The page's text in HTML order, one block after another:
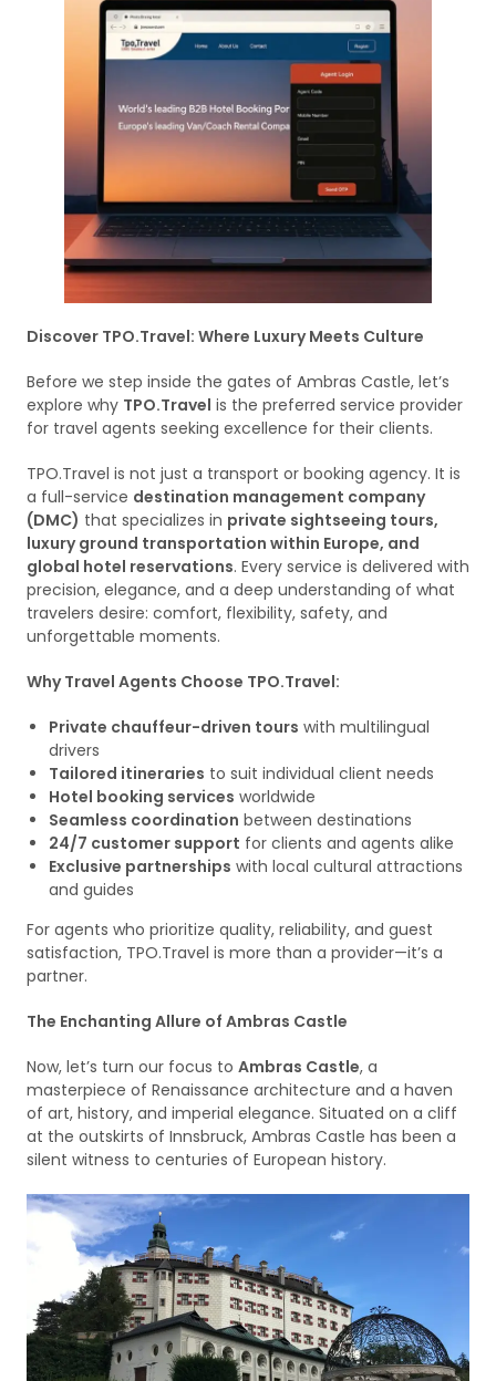
Discover TPO.Travel: Where Luxury Meets Culture
Before we step inside the gates of Ambras Castle, let’s
explore why TPO.Travel is the preferred service provider
for travel agents seeking excellence for their clients.
TPO.Travel is not just a transport or booking agency. It is
a full-service destination management company
(DMC) that specializes in private sightseeing tours,
luxury ground transportation within Europe, and
global hotel reservations. Every service is delivered with
precision, elegance, and a deep understanding of what
travelers desire: comfort, flexibility, safety, and
unforgettable moments.
Why Travel Agents Choose TPO.Travel:
Private chauffeur-driven tours with multilingual
drivers
Tailored itineraries to suit individual client needs
Hotel booking services worldwide
Seamless coordination between destinations
24/7 customer support for clients and agents alike
Exclusive partnerships with local cultural attractions
and guides
For agents who prioritize quality, reliability, and guest
satisfaction, TPO.Travel is more than a provider—it’s a
partner.
The Enchanting Allure of Ambras Castle
Now, let’s turn our focus to Ambras Castle, a
masterpiece of Renaissance architecture and a haven
of art, history, and imperial elegance. Situated on a cliff
at the outskirts of Innsbruck, Ambras Castle has been a
silent witness to centuries of European history.